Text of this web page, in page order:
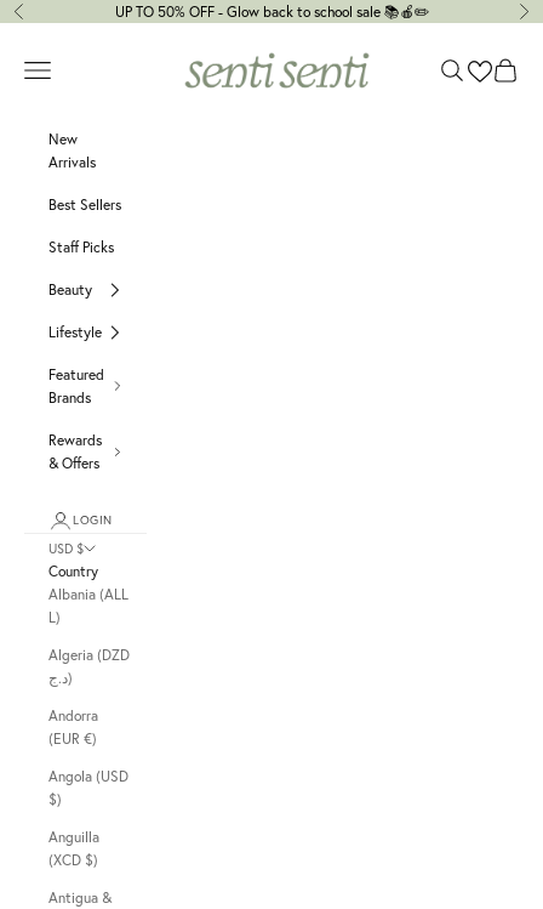
Skip to content
Previous UP TO 50% OFF - Glow back to school sale 📚🍎✏️
Navigation menu
Search Cart
New
Arrivals
Best Sellers
Staff Picks
Beauty
Lifestyle
Featured
Brands
Rewards
& Offers
LOGIN
USD $
Country
Albania (ALL
L)
Algeria (DZD
د.ج)
Andorra
(EUR €)
Angola (USD
$)
Anguilla
(XCD $)
Antigua &